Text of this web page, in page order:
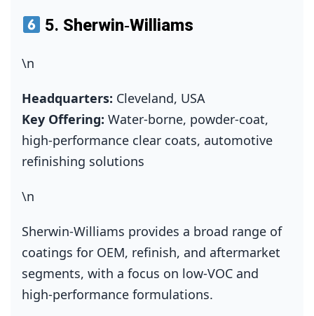
5. Sherwin‑Williams
\n
Headquarters: Cleveland, USA
Key Offering: Water‑borne, powder‑coat,
high‑performance clear coats, automotive
refinishing solutions
\n
Sherwin‑Williams provides a broad range of
coatings for OEM, refinish, and aftermarket
segments, with a focus on low‑VOC and
high‑performance formulations.